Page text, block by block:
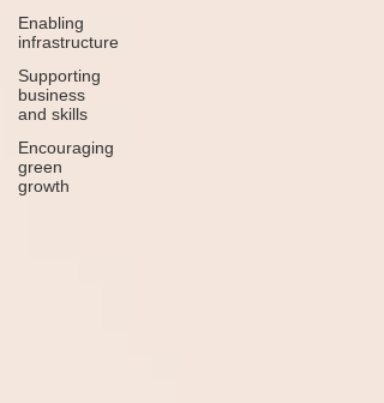
Enabling
infrastructure
Supporting
business
and skills
Encouraging
green
growth